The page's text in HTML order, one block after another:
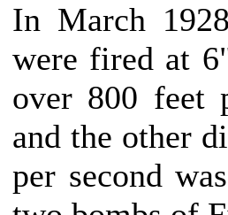
In March
were fired at
over 800 feet
and the other
per second